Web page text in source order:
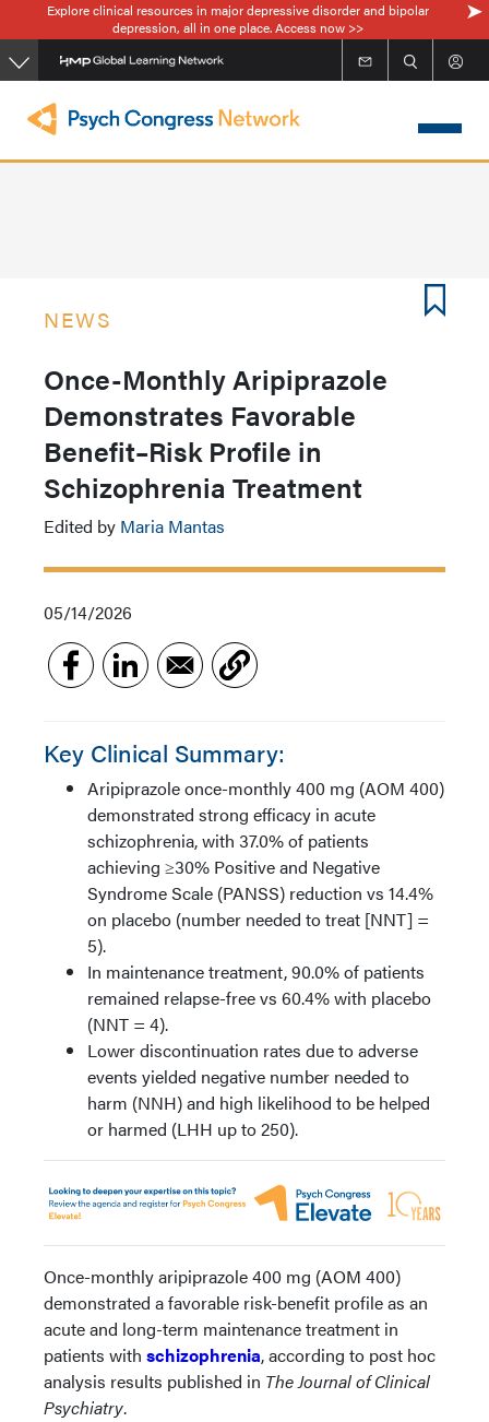
to
main
Explore clinical resources in major depressive disorder and bipolar
depression, all in one place. Access now >>
NEWS
Once-Monthly Aripiprazole
Demonstrates Favorable
Benefit–Risk Profile in
Schizophrenia Treatment
Edited by Maria Mantas
05/14/2026
Key Clinical Summary:
Aripiprazole once-monthly 400 mg (AOM 400)
demonstrated strong efficacy in acute
schizophrenia, with 37.0% of patients
achieving ≥30% Positive and Negative
Syndrome Scale (PANSS) reduction vs 14.4%
on placebo (number needed to treat [NNT] =
5).
In maintenance treatment, 90.0% of patients
remained relapse-free vs 60.4% with placebo
(NNT = 4).
Lower discontinuation rates due to adverse
events yielded negative number needed to
harm (NNH) and high likelihood to be helped
or harmed (LHH up to 250).
Once-monthly aripiprazole 400 mg (AOM 400)
demonstrated a favorable risk-benefit profile as an
acute and long-term maintenance treatment in
patients with schizophrenia, according to post hoc
analysis results published in The Journal of Clinical
Psychiatry.